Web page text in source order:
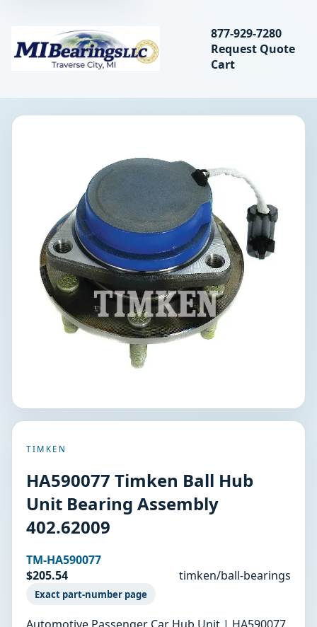
MIBearings LLC
Search
877-929-7280
Request Quote
Cart
TIMKEN
HA590077 Timken Ball Hub
Unit Bearing Assembly
402.62009
TM-HA590077
$205.54
timken/ball-bearings
Exact part-number page